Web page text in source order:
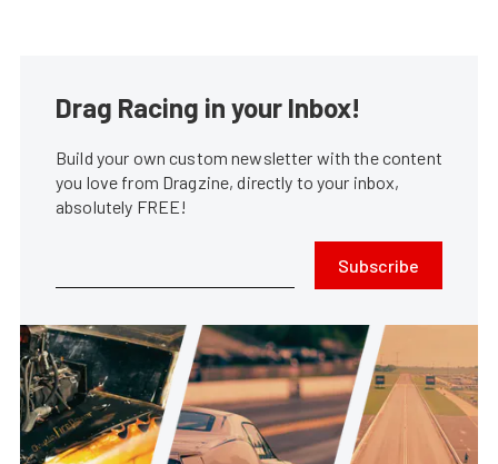
Drag Racing in your Inbox!
Build your own custom newsletter with the content
you love from Dragzine, directly to your inbox,
absolutely FREE!
Subscribe